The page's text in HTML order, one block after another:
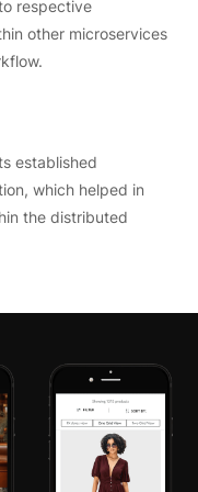
respective
other microservices
established
which helped in
the distributed